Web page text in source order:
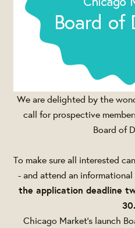
We are delighted by the
call for prospective
Board of
To make sure all interested
- and attend an informational
the application deadline
30.
Chicago Market's launch